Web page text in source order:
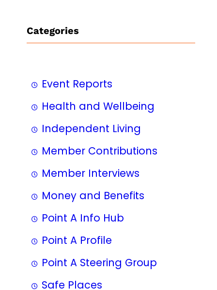
Categories
Event Reports
Health and Wellbeing
Independent Living
Member Contributions
Member Interviews
Money and Benefits
Point A Info Hub
Point A Profile
Point A Steering Group
Safe Places